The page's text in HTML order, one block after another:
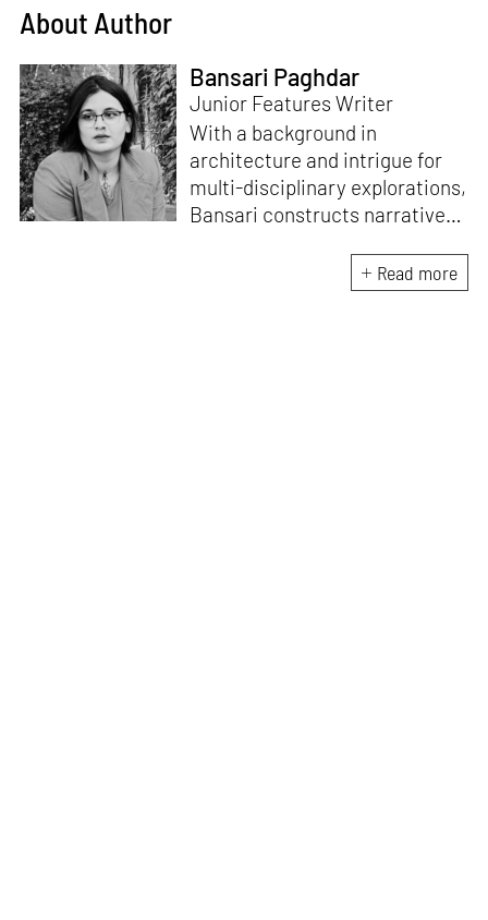
About Author
Bansari Paghdar
Junior Features Writer
With a background in
architecture and intrigue for
multi-disciplinary explorations,
Bansari constructs narratives
sensitive, thought-provoking
and eccentric materialisations
Read more